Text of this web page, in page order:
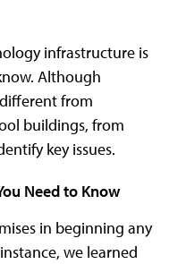
infrastructure is
Although
from
buildings, from
key issues.
Need to Know
in beginning any
we learned